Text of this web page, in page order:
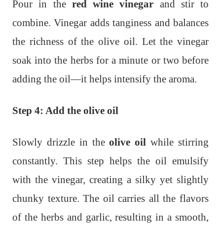
Pour in the red wine vinegar and stir to
combine. Vinegar adds tanginess and balances
the richness of the olive oil. Let the vinegar
soak into the herbs for a minute or two before
adding the oil—it helps intensify the aroma.
Step 4: Add the olive oil
Slowly drizzle in theolive oil while stirring
constantly. This step helps the oil emulsify
with the vinegar, creating a silky yet slightly
chunky texture. The oil carries all the flavors
of the herbs and garlic, resulting in a smooth,